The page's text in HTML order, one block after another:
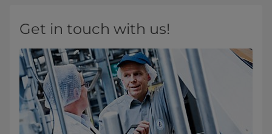
Get in touch with us!